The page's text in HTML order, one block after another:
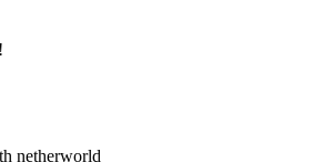
netherworld